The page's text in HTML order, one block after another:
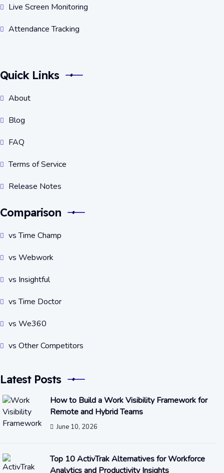
Live Screen Monitoring
Attendance Tracking
Quick Links
About
Blog
FAQ
Terms of Service
Release Notes
Comparison
vs Time Champ
vs Webwork
vs Insightful
vs Time Doctor
vs We360
vs Other Competitors
Latest Posts
How to Build a Work Visibility Framework for
Remote and Hybrid Teams
June 10, 2026
Top 10 ActivTrak Alternatives for Workforce
Analytics and Productivity Insights